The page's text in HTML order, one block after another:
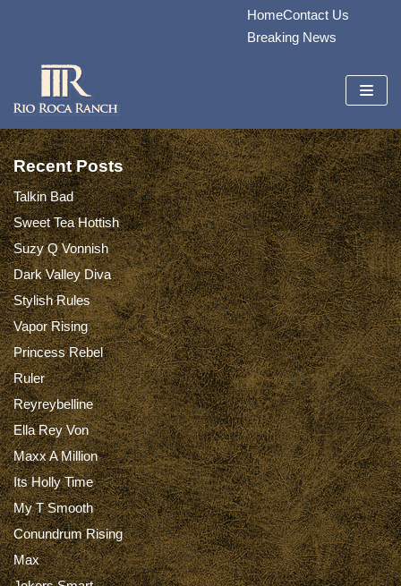
content
HomeContact Us
Breaking News
Recent Posts
Talkin Bad
Sweet Tea Hottish
Suzy Q Vonnish
Dark Valley Diva
Stylish Rules
Vapor Rising
Princess Rebel
Ruler
Reyreybelline
Ella Rey Von
Maxx A Million
Its Holly Time
My T Smooth
Conundrum Rising
Max